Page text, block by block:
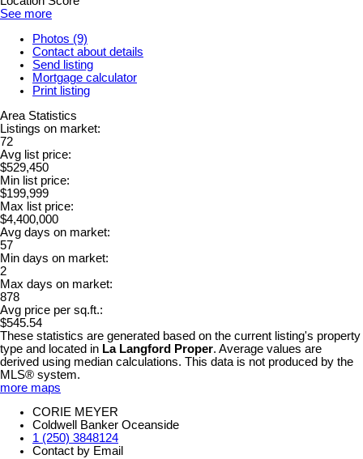
See more
Photos (9)
Contact about details
Send listing
Mortgage calculator
Print listing
Area Statistics
Listings on market:
72
Avg list price:
$529,450
Min list price:
$199,999
Max list price:
$4,400,000
Avg days on market:
57
Min days on market:
2
Max days on market:
878
Avg price per sq.ft.:
$545.54
These statistics are generated based on the current listing's property
type and located in La Langford Proper. Average values are
derived using median calculations. This data is not produced by the
MLS® system.
more maps
CORIE MEYER
Coldwell Banker Oceanside
1 (250) 3848124
Contact by Email